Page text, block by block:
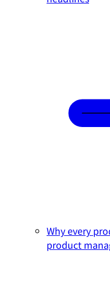
Why every
product